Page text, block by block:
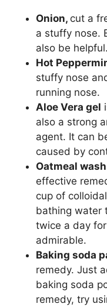
Onion, cut a
a stuffy nose.
also be helpful.
Hot
stuffy nose
running nose.
Aloe Vera gel
also a strong
agent. It can
caused by
Oatmeal wash
effective
cup of
bathing water
twice a day
admirable.
Baking soda
remedy. Just
baking soda
remedy, try